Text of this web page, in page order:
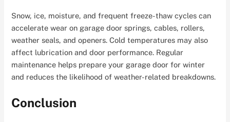
Snow, ice, moisture, and frequent freeze-thaw cycles can
accelerate wear on garage door springs, cables, rollers,
weather seals, and openers. Cold temperatures may also
affect lubrication and door performance. Regular
maintenance helps prepare your garage door for winter
and reduces the likelihood of weather-related breakdowns.
Conclusion